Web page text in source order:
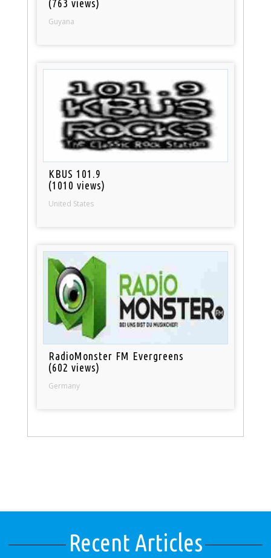
(763 views)
Guyana
KBUS 101.9
(1010 views)
United States
RadioMonster FM Evergreens
(602 views)
Germany
Recent Articles